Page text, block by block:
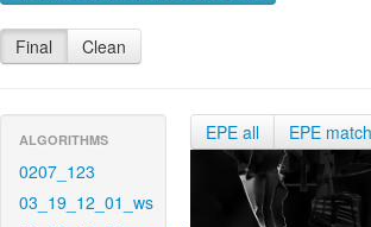
Final Clean
ALGORITHMS
0207_123
03_19_12_01_ws
EPE all EPE